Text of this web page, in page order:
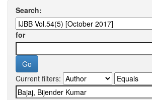
Search:
for
Current filters: